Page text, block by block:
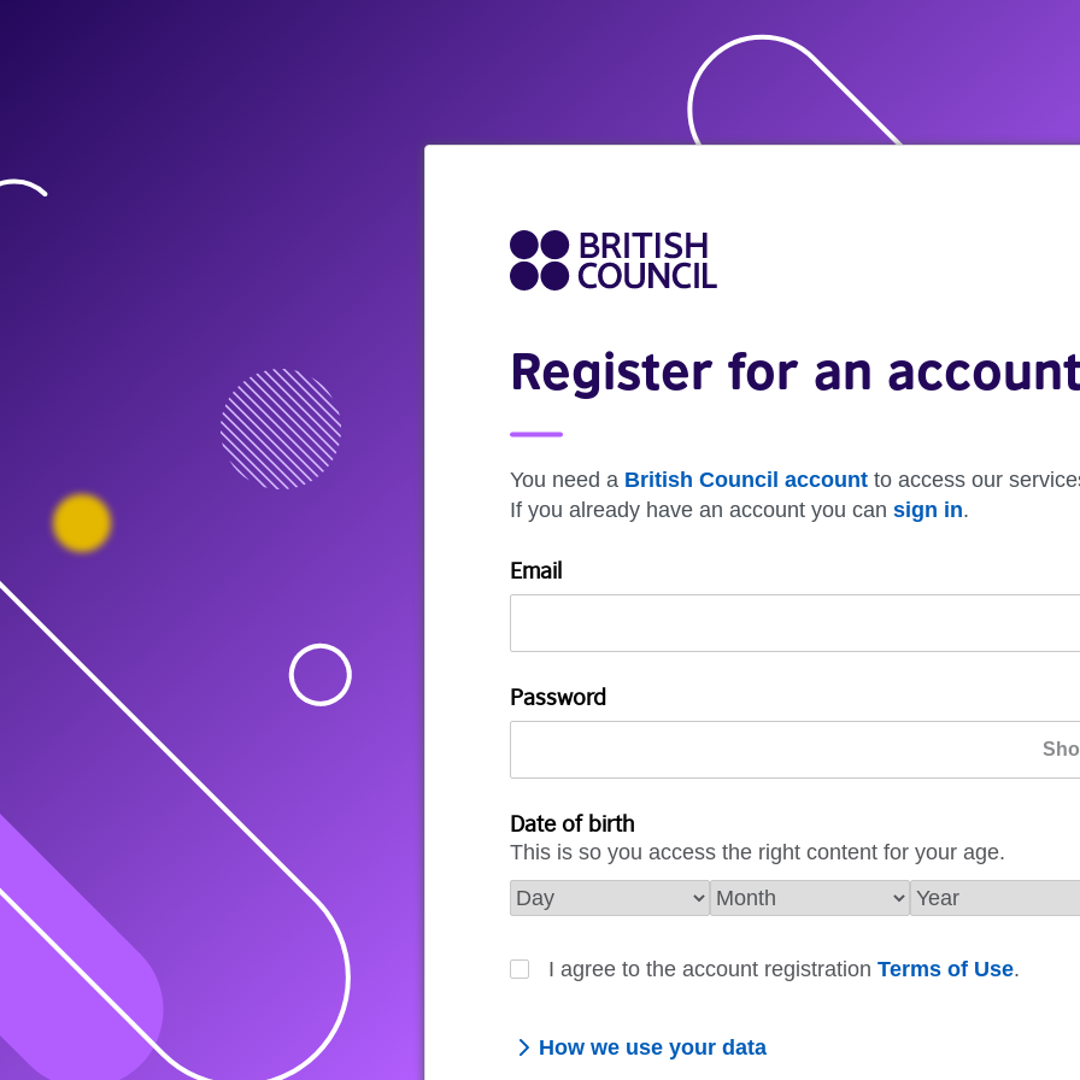
Register for an
You need a British Council account to access our
If you already have an account you can sign in.
Email
Password
Date of birth
This is so you access the right content for your age.
I agree to the account registration Terms of Use.
How we use your data